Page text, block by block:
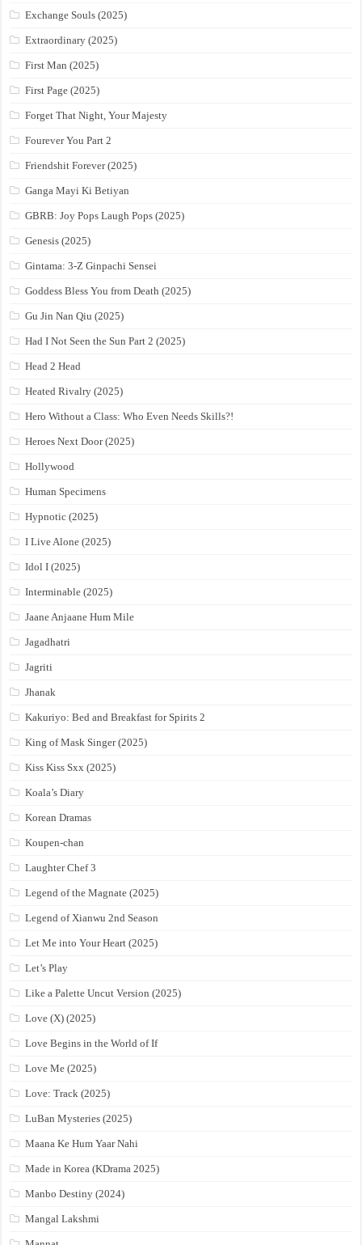
Exchange Souls (2025)
Extraordinary (2025)
First Man (2025)
First Page (2025)
Forget That Night, Your Majesty
Fourever You Part 2
Friendshit Forever (2025)
Ganga Mayi Ki Betiyan
GBRB: Joy Pops Laugh Pops (2025)
Genesis (2025)
Gintama: 3-Z Ginpachi Sensei
Goddess Bless You from Death (2025)
Gu Jin Nan Qiu (2025)
Had I Not Seen the Sun Part 2 (2025)
Head 2 Head
Heated Rivalry (2025)
Hero Without a Class: Who Even Needs Skills?!
Heroes Next Door (2025)
Hollywood
Human Specimens
Hypnotic (2025)
I Live Alone (2025)
Idol I (2025)
Interminable (2025)
Jaane Anjaane Hum Mile
Jagadhatri
Jagriti
Jhanak
Kakuriyo: Bed and Breakfast for Spirits 2
King of Mask Singer (2025)
Kiss Kiss Sxx (2025)
Koala’s Diary
Korean Dramas
Koupen-chan
Laughter Chef 3
Legend of the Magnate (2025)
Legend of Xianwu 2nd Season
Let Me into Your Heart (2025)
Let’s Play
Like a Palette Uncut Version (2025)
Love (X) (2025)
Love Begins in the World of If
Love Me (2025)
Love: Track (2025)
LuBan Mysteries (2025)
Maana Ke Hum Yaar Nahi
Made in Korea (KDrama 2025)
Manbo Destiny (2024)
Mangal Lakshmi